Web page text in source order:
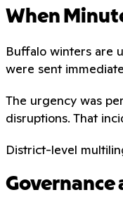
When
Buffalo winters are
were sent
The urgency was
disruptions. That
District-level
Governance